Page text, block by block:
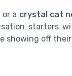
or a crystal cat
starters
showing off their